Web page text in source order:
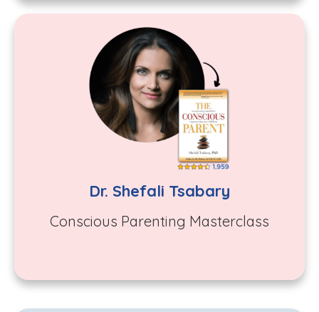
Dr. Shefali Tsabary
Conscious Parenting Masterclass